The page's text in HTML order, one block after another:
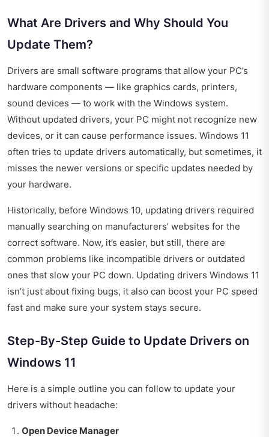
What Are Drivers and Why Should You
Update Them?
Drivers are small software programs that allow your PC’s
hardware components — like graphics cards, printers,
sound devices — to work with the Windows system.
Without updated drivers, your PC might not recognize new
devices, or it can cause performance issues. Windows 11
often tries to update drivers automatically, but sometimes, it
misses the newer versions or specific updates needed by
your hardware.
Historically, before Windows 10, updating drivers required
manually searching on manufacturers’ websites for the
correct software. Now, it’s easier, but still, there are
common problems like incompatible drivers or outdated
ones that slow your PC down. Updating drivers Windows 11
isn’t just about fixing bugs, it also can boost your PC speed
fast and make sure your system stays secure.
Step-By-Step Guide to Update Drivers on
Windows 11
Here is a simple outline you can follow to update your
drivers without headache:
Open Device Manager